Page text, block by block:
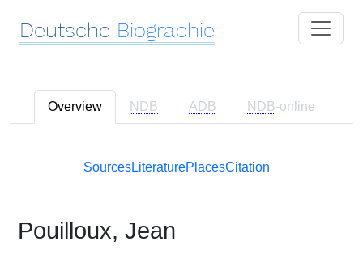
Deutsche Biographie
Overview NDB ADB NDB-online
SourcesLiteraturePlacesCitation
Pouilloux, Jean